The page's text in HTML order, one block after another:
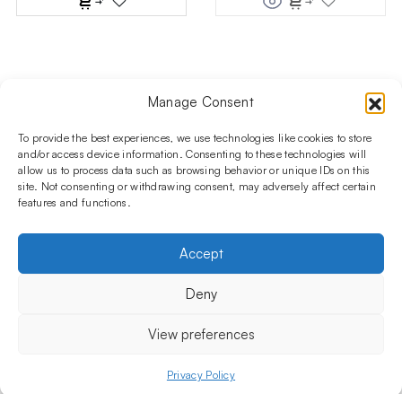
Manage Consent
To provide the best experiences, we use technologies like cookies to store
and/or access device information. Consenting to these technologies will
allow us to process data such as browsing behavior or unique IDs on this
site. Not consenting or withdrawing consent, may adversely affect certain
features and functions.
Accept
Deny
View preferences
Privacy PolicyMy account
Follow us on social media!​
Stay up to date with promotions and new products at the
Shisha Boutique store.
Hookahs
INFORMATIONS
Privacy Policy
OUR COMPANY
+48 730 010 250